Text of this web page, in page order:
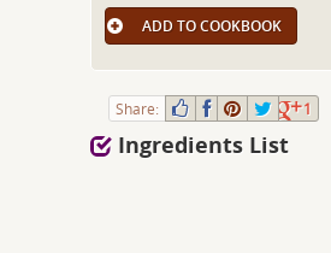
ADD TO COOKBOOK
Share: 1
Ingredients List